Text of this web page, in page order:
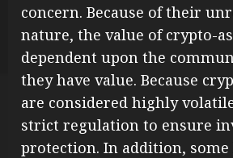
concern. Because of their
nature, the value of crypto-
dependent upon the
they have value. Because
are considered highly
strict regulation to ensure
protection. In addition,